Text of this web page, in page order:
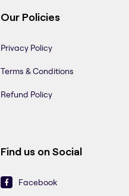
Our Policies
Privacy Policy
Terms & Conditions
Refund Policy
Find us on Social
Facebook